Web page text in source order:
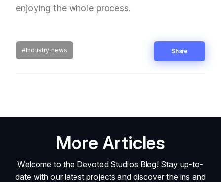
enjoying the whole process.
#Industry news Share
More Articles
Welcome to the Devoted Studios Blog! Stay up-to-
date with our latest projects and discover the ins and